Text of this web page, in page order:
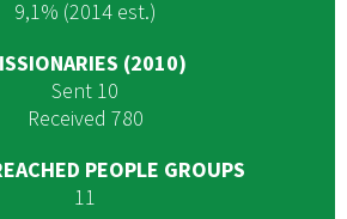
9,1% (2014 est.)
(2010)
Sent 10
Received 780
PEOPLE GROUPS
11